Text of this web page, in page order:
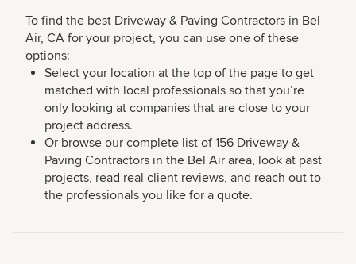
To find the best Driveway & Paving Contractors in Bel
Air, CA for your project, you can use one of these
options:
Select your location at the top of the page to get
matched with local professionals so that you’re
only looking at companies that are close to your
project address.
Or browse our complete list of 156 Driveway &
Paving Contractors in the Bel Air area, look at past
projects, read real client reviews, and reach out to
the professionals you like for a quote.